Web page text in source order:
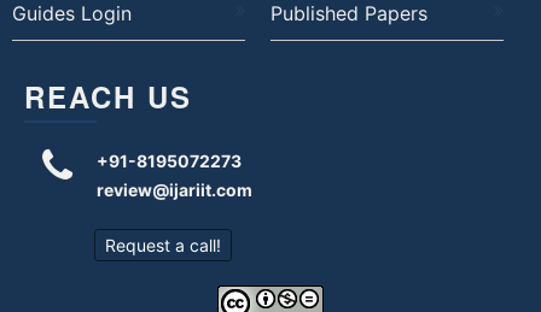
Guides Login Published Papers
REACH US
+91-8195072273
review@ijariit.com
Request a call!